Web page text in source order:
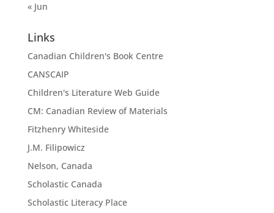
« Jun
Links
Canadian Children's Book Centre
CANSCAIP
Children's Literature Web Guide
CM: Canadian Review of Materials
Fitzhenry Whiteside
J.M. Filipowicz
Nelson, Canada
Scholastic Canada
Scholastic Literacy Place